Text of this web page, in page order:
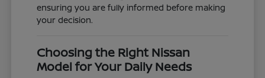
ensuring you are fully informed before making
your decision.
Choosing the Right Nissan
Model for Your Daily Needs